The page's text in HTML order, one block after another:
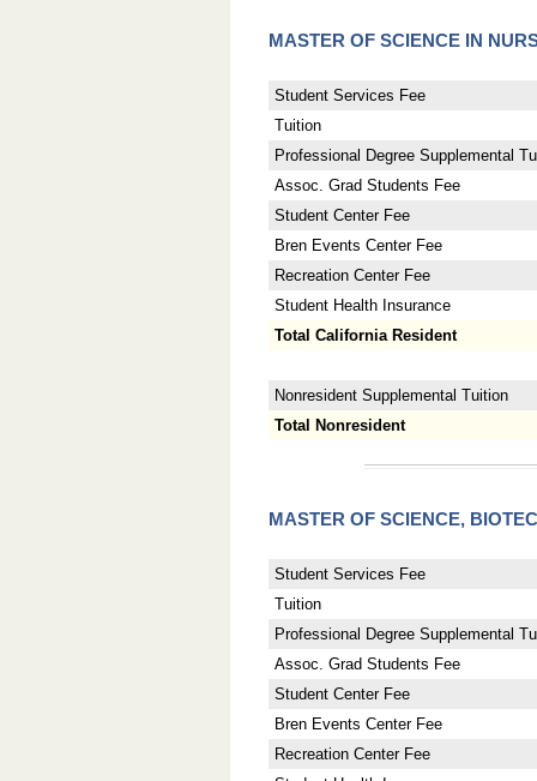
MASTER OF SCIENCE IN
Student Services Fee
Tuition
Professional Degree Supplemental
Assoc. Grad Students Fee
Student Center Fee
Bren Events Center Fee
Recreation Center Fee
Student Health Insurance
Total California Resident
Nonresident Supplemental Tuition
Total Nonresident
MASTER OF SCIENCE,
Student Services Fee
Tuition
Professional Degree Supplemental
Assoc. Grad Students Fee
Student Center Fee
Bren Events Center Fee
Recreation Center Fee